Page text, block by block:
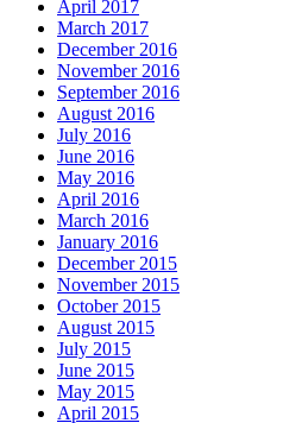
April 2017
March 2017
December 2016
November 2016
September 2016
August 2016
July 2016
June 2016
May 2016
April 2016
March 2016
January 2016
December 2015
November 2015
October 2015
August 2015
July 2015
June 2015
May 2015
April 2015